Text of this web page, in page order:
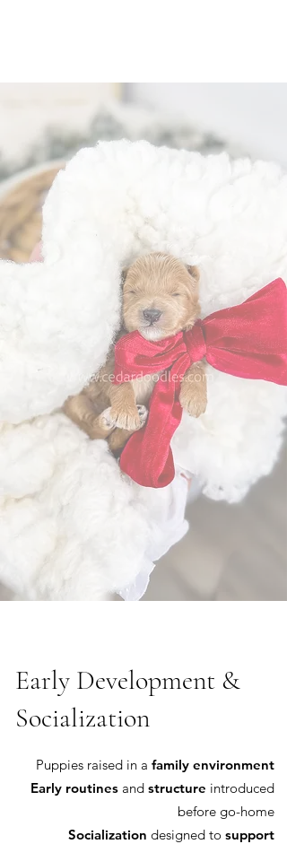
Early Development &
Socialization
Puppies raised in a family environment
Early routines and structure introduced
before go-home
Socialization designed to support